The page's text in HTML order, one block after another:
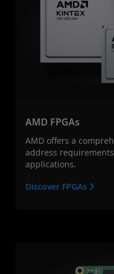
AMD FPGAs
AMD offers a
address
applications.
Discover FPGAs